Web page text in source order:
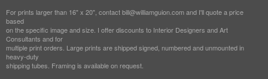
For prints larger than 16" x 20", contact bill@williamguion.com and I'll quote a price
based
on the specific image and size. I offer discounts to Interior Designers and Art
Consultants and for
multiple print orders. Large prints are shipped signed, numbered and unmounted in
heavy-duty
shipping tubes. Framing is available on request.